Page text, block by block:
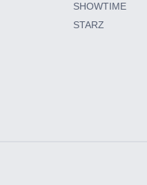
SHOWTIME
STARZ